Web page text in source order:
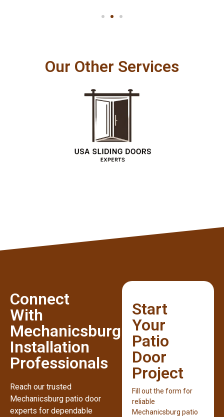
Our Other Services
Connect
With
Mechanicsburg
Installation
Professionals
Reach our trusted
Mechanicsburg patio door
experts for dependable
Start
Your
Patio
Door
Project
Fill out the form for
reliable
Mechanicsburg patio